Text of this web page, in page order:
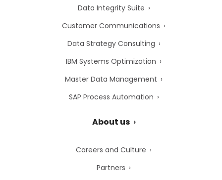
Data Integrity Suite
Customer Communications
Data Strategy Consulting
IBM Systems Optimization
Master Data Management
SAP Process Automation
About us
Careers and Culture
Partners